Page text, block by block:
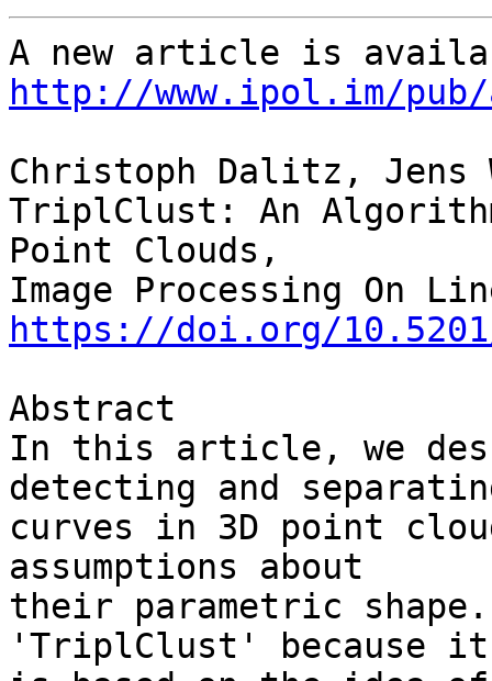
http://www.ipol.im/
Christoph Dalitz, Jens
TriplClust: An
Point Clouds,
https://doi.org/
Abstract
In this article, we
detecting and
curves in 3D point
assumptions about
their parametric
'TriplClust' because